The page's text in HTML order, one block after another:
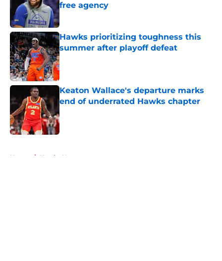
free agency
Published by on Invalid Date
Hawks prioritizing toughness this
summer after playoff defeat
Published by on Invalid Date
Keaton Wallace's departure marks
end of underrated Hawks chapter
Published by on Invalid Date
Home / Hawks News